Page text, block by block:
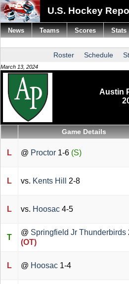
U.S. Hockey
Roster Schedule
March 13, 2024
Austin
Game Details
L @ Proctor 1-6 (S)
L vs. Kents Hill 2-8
L vs. Hoosac 4-5
T
@ Springfield Jr Thunderbirds
(OT)
L @ Hoosac 1-4
News Teams Scores Stats